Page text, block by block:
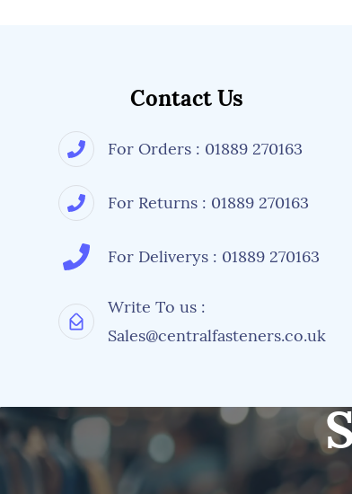
Contact Us
For Orders : 01889 270163
For Returns : 01889 270163
For Deliverys : 01889 270163
Write To us :
Sales@centralfasteners.co.uk